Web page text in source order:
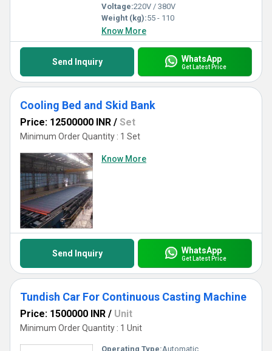
Voltage:220V / 380V
Weight (kg):55 - 110
Know More
Send Inquiry WhatsApp
Get Latest Price
Cooling Bed and Skid Bank
Price: 12500000 INR / Set
Minimum Order Quantity : 1 Set
Know More
Send Inquiry WhatsApp
Get Latest Price
Tundish Car For Continuous Casting Machine
Price: 1500000 INR / Unit
Minimum Order Quantity : 1 Unit
Operating Type:Automatic